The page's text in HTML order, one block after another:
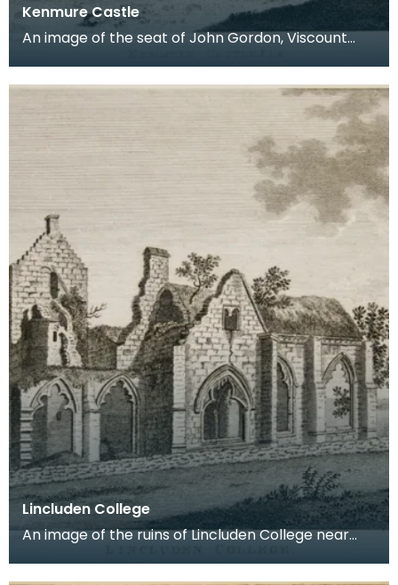
Kenmure Castle
An image of the seat of John Gordon, Viscount
time th
Lincluden College
An image of the ruins of Lincluden College near
live